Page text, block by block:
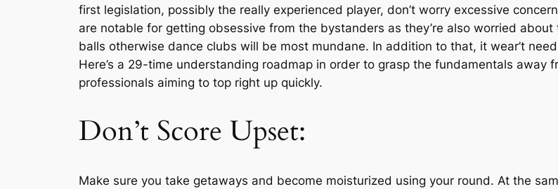
first legislation, possibly the really experienced player, don’t worry excessive
are notable for getting obsessive from the bystanders as they’re also worried
balls otherwise dance clubs will be most mundane. In addition to that, it wear’t
Here’s a 29-time understanding roadmap in order to grasp the fundamentals
professionals aiming to top right up quickly.
Don’t Score Upset:
Make sure you take getaways and become moisturized using your round. At the